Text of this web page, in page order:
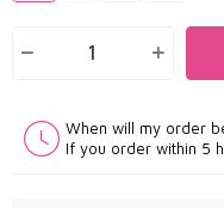
When will my order
If you order within 5